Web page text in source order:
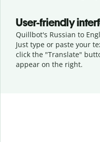
User-friendly
Quillbot's Russian to
Just type or paste your
click the "Translate"
appear on the right.